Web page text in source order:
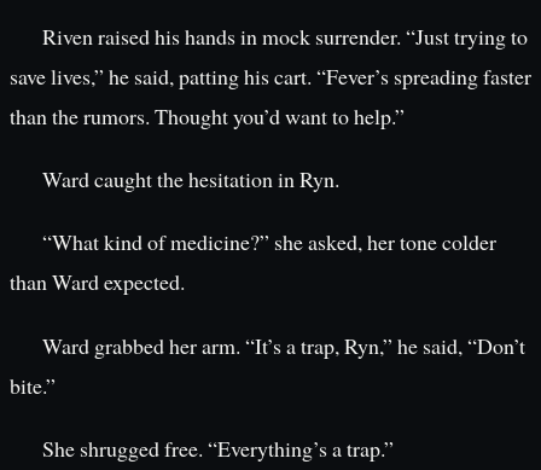
Riven raised his hands in mock surrender. “Just trying to
save lives,” he said, patting his cart. “Fever’s spreading faster
than the rumors. Thought you’d want to help.”
Ward caught the hesitation in Ryn.
“What kind of medicine?” she asked, her tone colder
than Ward expected.
Ward grabbed her arm. “It’s a trap, Ryn,” he said, “Don’t
bite.”
She shrugged free. “Everything’s a trap.”